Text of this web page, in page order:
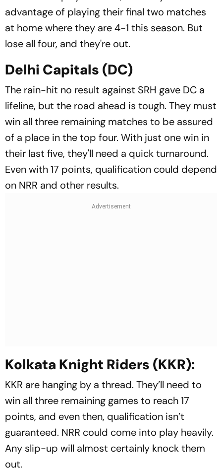
advantage of playing their final two matches
at home where they are 4-1 this season. But
lose all four, and they're out.
Delhi Capitals (DC)
The rain-hit no result against SRH gave DC a
lifeline, but the road ahead is tough. They must
win all three remaining matches to be assured
of a place in the top four. With just one win in
their last five, they'll need a quick turnaround.
Even with 17 points, qualification could depend
on NRR and other results.
Kolkata Knight Riders (KKR):
KKR are hanging by a thread. They’ll need to
win all three remaining games to reach 17
points, and even then, qualification isn’t
guaranteed. NRR could come into play heavily.
Any slip-up will almost certainly knock them
out.